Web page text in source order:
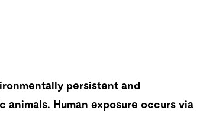
persistent and
Human exposure occurs via